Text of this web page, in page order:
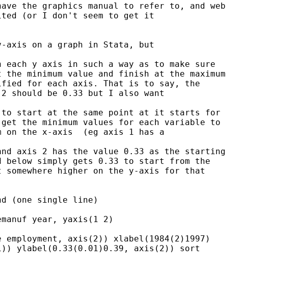
the graphics manual to refer to, and web
(or I don't seem to get it
axis on a graph in Stata, but
y axis in such a way as to make sure
minimum value and finish at the maximum
for each axis. That is to say, the
be 0.33 but I also want
start at the same point at it starts for
the minimum values for each variable to
on the x-axis  (eg axis 1 has a
axis 2 has the value 0.33 as the starting
below simply gets 0.33 to start from the
higher on the y-axis for that
(one single line)
year, yaxis(1 2)
axis(2)) xlabel(1984(2)1997)
ylabel(0.33(0.01)0.39, axis(2)) sort